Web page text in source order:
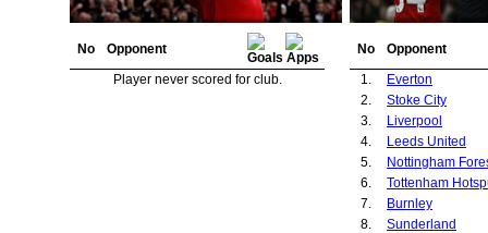
No
Opponent
Player never scored for club.
No
Opponent
1.
Everton
2.
Stoke City
3.
Liverpool
4.
Leeds United
5.
Nottingham
6.
Tottenham
7.
Burnley
8.
Sunderland